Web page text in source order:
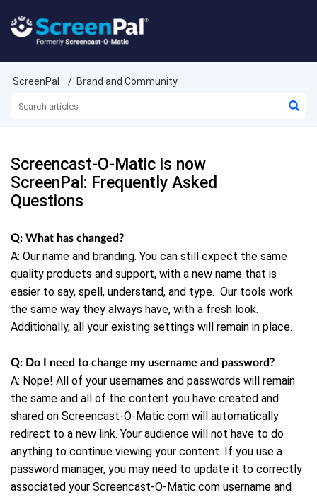
ScreenPal Brand and Community
Screencast-O-Matic is now
ScreenPal: Frequently Asked
Questions
Q: What has changed?
A: Our name and branding. You can still expect the same
quality products and support, with a new name that is
easier to say, spell, understand, and type. Our tools work
the same way they always have, with a fresh look.
Additionally, all your existing settings will remain in place.
Q: Do I need to change my username and password?
A: Nope! All of your usernames and passwords will remain
the same and all of the content you have created and
shared on Screencast-O-Matic.com will automatically
redirect to a new link. Your audience will not have to do
anything to continue viewing your content. If you use a
password manager, you may need to update it to correctly
associated your Screencast-O-Matic.com username and